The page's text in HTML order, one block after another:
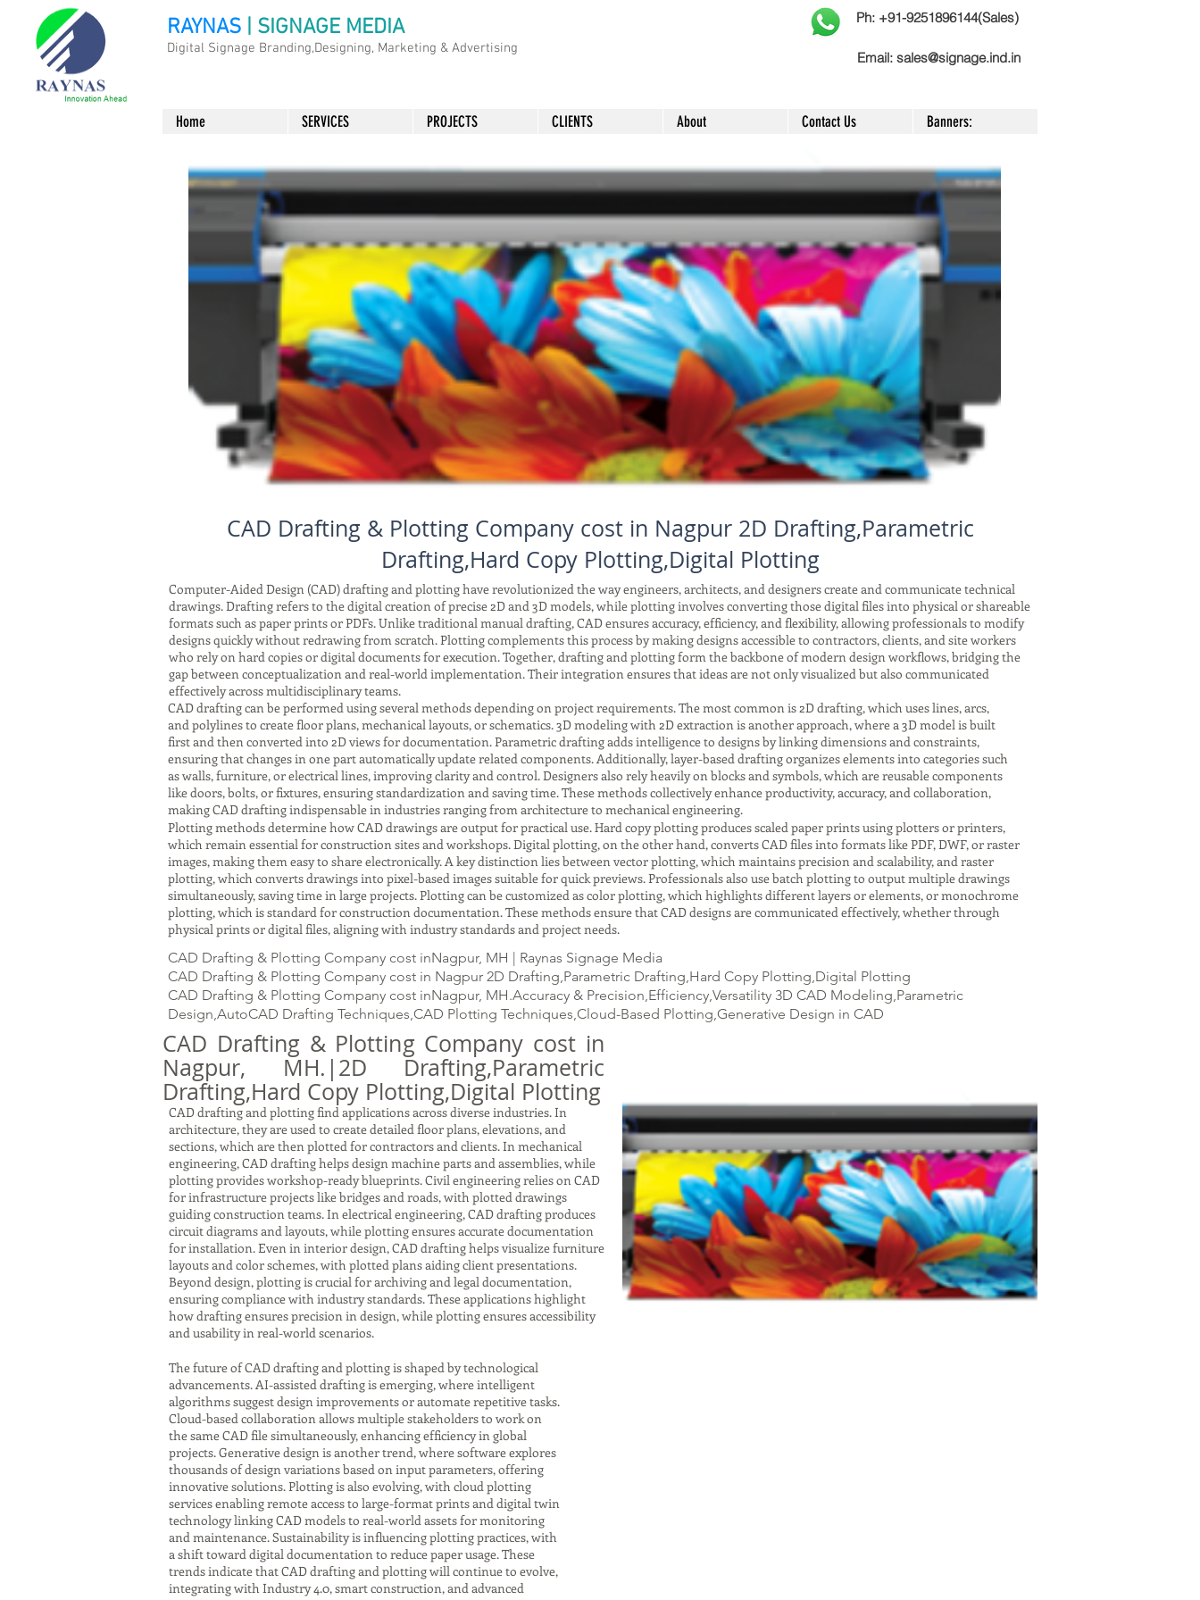
RAYNAS | SIGNAGE MEDIA
Digital Signage Branding,Designing, Marketing & Advertising
Ph: +91-9251896144(Sales)
Email: sales@signage.ind.in
Home SERVICES PROJECTS CLIENTS About Contact Us Banners:
CAD Drafting & Plotting Company cost in Nagpur 2D Drafting,Parametric
Drafting,Hard Copy Plotting,Digital Plotting
Computer-Aided Design (CAD) drafting and plotting have revolutionized the way engineers, architects, and designers create and communicate technical
drawings. Drafting refers to the digital creation of precise 2D and 3D models, while plotting involves converting those digital files into physical or shareable
formats such as paper prints or PDFs. Unlike traditional manual drafting, CAD ensures accuracy, efficiency, and flexibility, allowing professionals to modify
designs quickly without redrawing from scratch. Plotting complements this process by making designs accessible to contractors, clients, and site workers
who rely on hard copies or digital documents for execution. Together, drafting and plotting form the backbone of modern design workflows, bridging the
gap between conceptualization and real-world implementation. Their integration ensures that ideas are not only visualized but also communicated
effectively across multidisciplinary teams.
CAD drafting can be performed using several methods depending on project requirements. The most common is 2D drafting, which uses lines, arcs,
and polylines to create floor plans, mechanical layouts, or schematics. 3D modeling with 2D extraction is another approach, where a 3D model is built
first and then converted into 2D views for documentation. Parametric drafting adds intelligence to designs by linking dimensions and constraints,
ensuring that changes in one part automatically update related components. Additionally, layer-based drafting organizes elements into categories such
as walls, furniture, or electrical lines, improving clarity and control. Designers also rely heavily on blocks and symbols, which are reusable components
like doors, bolts, or fixtures, ensuring standardization and saving time. These methods collectively enhance productivity, accuracy, and collaboration,
making CAD drafting indispensable in industries ranging from architecture to mechanical engineering.
Plotting methods determine how CAD drawings are output for practical use. Hard copy plotting produces scaled paper prints using plotters or printers,
which remain essential for construction sites and workshops. Digital plotting, on the other hand, converts CAD files into formats like PDF, DWF, or raster
images, making them easy to share electronically. A key distinction lies between vector plotting, which maintains precision and scalability, and raster
plotting, which converts drawings into pixel-based images suitable for quick previews. Professionals also use batch plotting to output multiple drawings
simultaneously, saving time in large projects. Plotting can be customized as color plotting, which highlights different layers or elements, or monochrome
plotting, which is standard for construction documentation. These methods ensure that CAD designs are communicated effectively, whether through
physical prints or digital files, aligning with industry standards and project needs.
CAD Drafting & Plotting Company cost inNagpur, MH | Raynas Signage Media
CAD Drafting & Plotting Company cost in Nagpur 2D Drafting,Parametric Drafting,Hard Copy Plotting,Digital Plotting
CAD Drafting & Plotting Company cost inNagpur, MH.Accuracy & Precision,Efficiency,Versatility 3D CAD Modeling,Parametric
Design,AutoCAD Drafting Techniques,CAD Plotting Techniques,Cloud-Based Plotting,Generative Design in CAD
CAD Drafting & Plotting Company cost in
Nagpur, MH.|2D Drafting,Parametric
Drafting,Hard Copy Plotting,Digital Plotting
CAD drafting and plotting find applications across diverse industries. In
architecture, they are used to create detailed floor plans, elevations, and
sections, which are then plotted for contractors and clients. In mechanical
engineering, CAD drafting helps design machine parts and assemblies, while
plotting provides workshop-ready blueprints. Civil engineering relies on CAD
for infrastructure projects like bridges and roads, with plotted drawings
guiding construction teams. In electrical engineering, CAD drafting produces
circuit diagrams and layouts, while plotting ensures accurate documentation
for installation. Even in interior design, CAD drafting helps visualize furniture
layouts and color schemes, with plotted plans aiding client presentations.
Beyond design, plotting is crucial for archiving and legal documentation,
ensuring compliance with industry standards. These applications highlight
how drafting ensures precision in design, while plotting ensures accessibility
and usability in real-world scenarios.
The future of CAD drafting and plotting is shaped by technological
advancements. AI-assisted drafting is emerging, where intelligent
algorithms suggest design improvements or automate repetitive tasks.
Cloud-based collaboration allows multiple stakeholders to work on
the same CAD file simultaneously, enhancing efficiency in global
projects. Generative design is another trend, where software explores
thousands of design variations based on input parameters, offering
innovative solutions. Plotting is also evolving, with cloud plotting
services enabling remote access to large-format prints and digital twin
technology linking CAD models to real-world assets for monitoring
and maintenance. Sustainability is influencing plotting practices, with
a shift toward digital documentation to reduce paper usage. These
trends indicate that CAD drafting and plotting will continue to evolve,
integrating with Industry 4.0, smart construction, and advanced